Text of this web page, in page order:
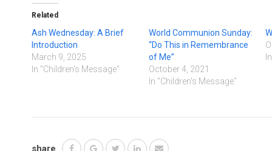
Related
Ash Wednesday: A Brief
Introduction
March 9, 2025
In "Children's Message"
World Communion Sunday:
“Do This in Remembrance
of Me”
October 4, 2021
In "Children's Message"
share